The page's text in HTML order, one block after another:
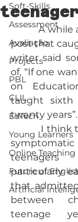
Soft-Skills
Assessment
Avaliação
Projects
PBL
CLIL
EdTech
Young Learners
Online Teaching
Future of
Artificial
           A while ago, I saw a Facebook
post that
writer said
of, “If one
on
taught sixth
twenty years”.
           I think this statement is very
particularly
that
between
teenage